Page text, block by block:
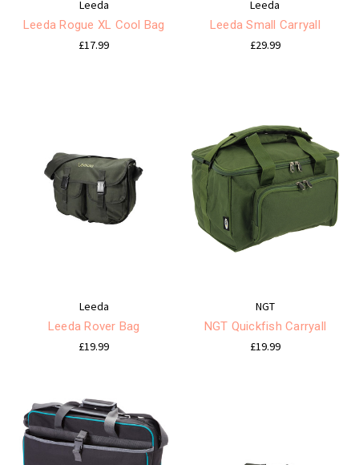
Leeda
Leeda Rogue XL Cool Bag
£17.99
Leeda
Leeda Small Carryall
£29.99
Leeda
Leeda Rover Bag
£19.99
NGT
NGT Quickfish Carryall
£19.99